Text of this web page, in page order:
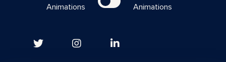
Animations
Animations